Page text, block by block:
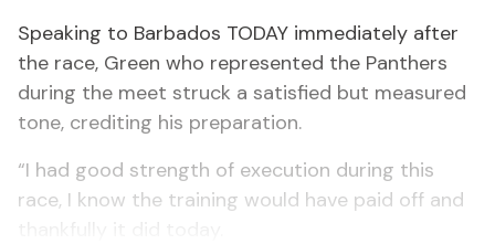
Speaking to Barbados TODAY immediately after
the race, Green who represented the Panthers
during the meet struck a satisfied but measured
tone, crediting his preparation.
“I had good strength of execution during this
race, I know the training would have paid off and